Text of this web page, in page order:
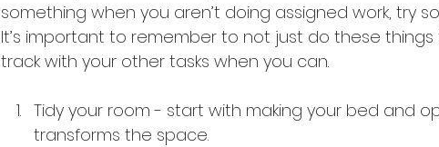
something when you aren’t doing assigned work, try
It’s important to remember to not just do these
track with your other tasks when you can.
Tidy your room - start with making your bed and
transforms the space.